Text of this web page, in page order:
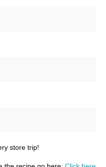
store trip!